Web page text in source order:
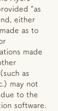
"as
either
as to
made
as
may not
to the
software.